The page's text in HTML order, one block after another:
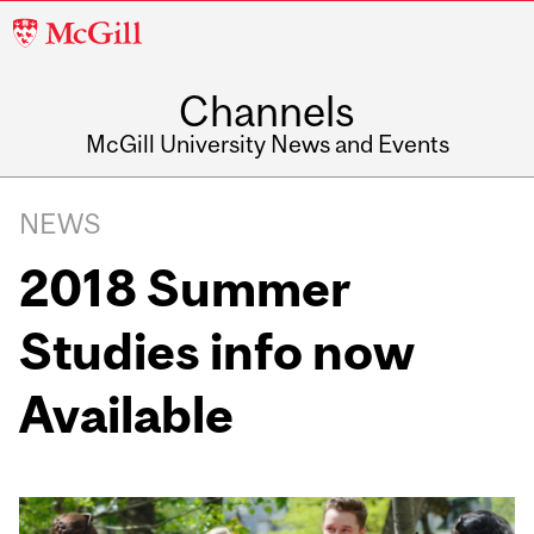
McGill
Channels
McGill University News and Events
NEWS
2018 Summer
Studies info now
Available